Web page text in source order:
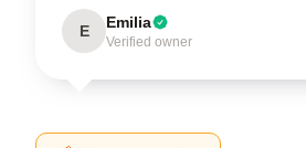
E Emilia
Verified owner